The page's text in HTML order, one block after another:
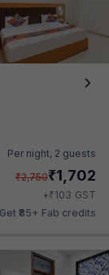
Per night, 2 guests
₹2,750₹1,702
+₹103 GST
Get ₹85+ Fab credits